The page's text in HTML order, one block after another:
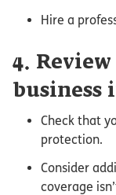
Hire a
4.
business
Check that
protection.
Consider
coverage